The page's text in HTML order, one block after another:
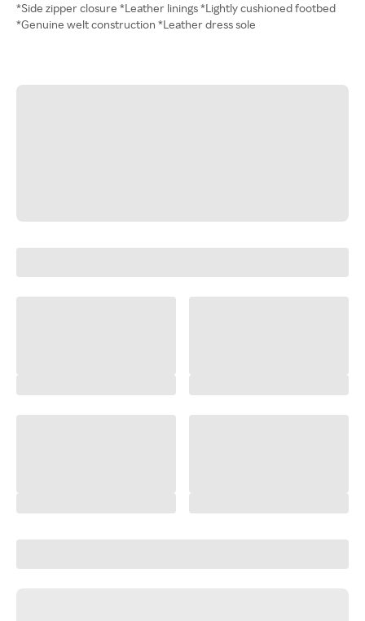
*Side zipper closure *Leather linings *Lightly cushioned footbed
*Genuine welt construction *Leather dress sole